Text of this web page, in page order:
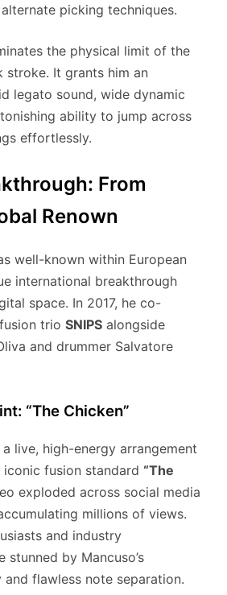
picking techniques.
the physical limit of the
stroke. It grants him an
legato sound, wide dynamic
ability to jump across
effortlessly.
From
Renown
well-known within European
international breakthrough
space. In 2017, he co-
trio SNIPS alongside
and drummer Salvatore
“The Chicken”
live, high-energy arrangement
iconic fusion standard “The
exploded across social media
millions of views.
and industry
stunned by Mancuso’s
flawless note separation.